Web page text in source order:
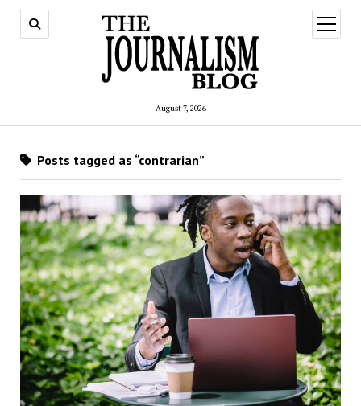
August 7, 2026
open
menu
Posts tagged as “contrarian”